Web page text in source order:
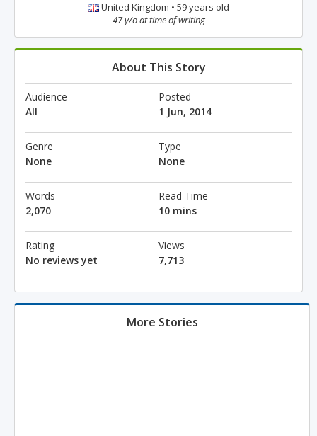
United Kingdom • 59 years old
47 y/o at time of writing
About This Story
Audience
All
Posted
1 Jun, 2014
Genre
None
Type
None
Words
2,070
Read Time
10 mins
Rating
No reviews yet
Views
7,713
More Stories